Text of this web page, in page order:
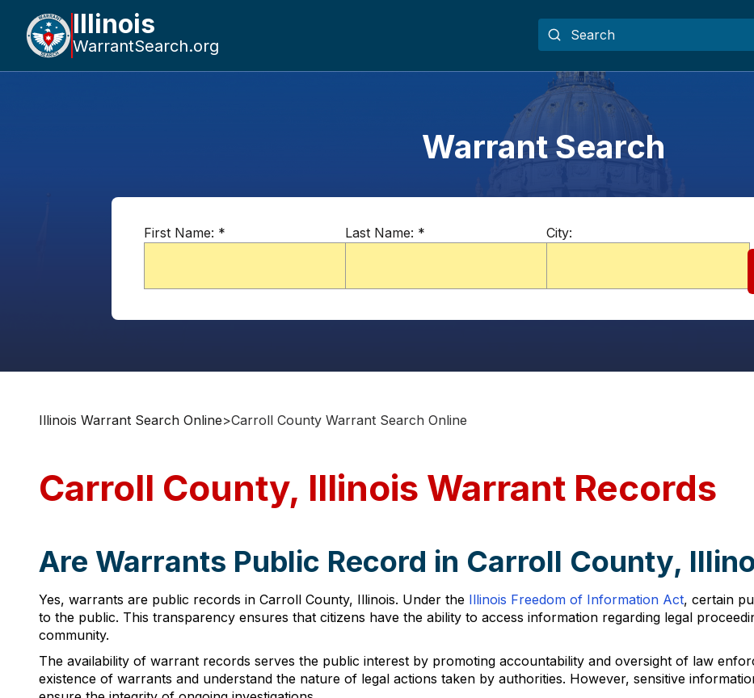
Illinois
WarrantSearch.org
Warrant Search
First Name: * Last Name: * City:
Illinois Warrant Search Online>Carroll County Warrant Search Online
Carroll County, Illinois Warrant Records
Are Warrants Public Record in Carroll County,
Yes, warrants are public records in Carroll County, Illinois. Under the Illinois Freedom of Information Act, certain
to the public. This transparency ensures that citizens have the ability to access information regarding legal
community.
The availability of warrant records serves the public interest by promoting accountability and oversight of law
existence of warrants and understand the nature of legal actions taken by authorities. However, sensitive